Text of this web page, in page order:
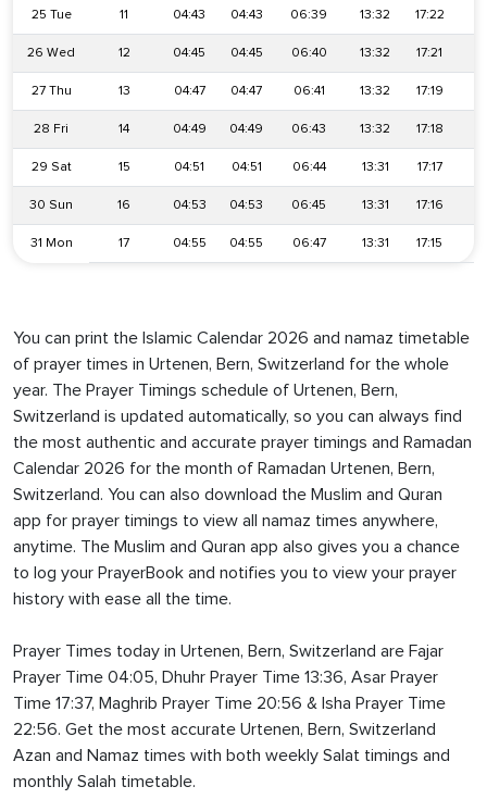
25 Tue 11 04:43 04:43 06:39 13:32 17:22
26 Wed 12 04:45 04:45 06:40 13:32 17:21
27 Thu 13 04:47 04:47 06:41 13:32 17:19
28 Fri 14 04:49 04:49 06:43 13:32 17:18
29 Sat 15 04:51 04:51 06:44 13:31 17:17
30 Sun 16 04:53 04:53 06:45 13:31 17:16
31 Mon 17 04:55 04:55 06:47 13:31 17:15
You can print the Islamic Calendar 2026 and namaz timetable
of prayer times in Urtenen, Bern, Switzerland for the whole
year. The Prayer Timings schedule of Urtenen, Bern,
Switzerland is updated automatically, so you can always find
the most authentic and accurate prayer timings and Ramadan
Calendar 2026 for the month of Ramadan Urtenen, Bern,
Switzerland. You can also download the Muslim and Quran
app for prayer timings to view all namaz times anywhere,
anytime. The Muslim and Quran app also gives you a chance
to log your PrayerBook and notifies you to view your prayer
history with ease all the time.
Prayer Times today in Urtenen, Bern, Switzerland are Fajar
Prayer Time 04:05, Dhuhr Prayer Time 13:36, Asar Prayer
Time 17:37, Maghrib Prayer Time 20:56 & Isha Prayer Time
22:56. Get the most accurate Urtenen, Bern, Switzerland
Azan and Namaz times with both weekly Salat timings and
monthly Salah timetable.